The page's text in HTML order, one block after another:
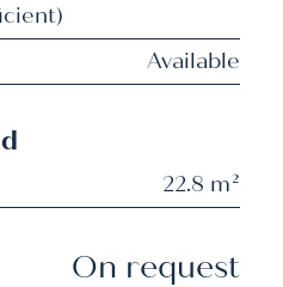
Available
22.8 m²
On request